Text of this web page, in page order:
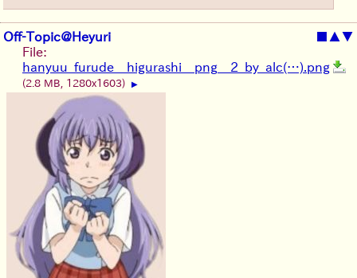
Off-Topic@Heyuri ■ ▲▼
File:
hanyuu_furude__higurashi__png__2_by_alc(…).png
(2.8 MB, 1280x1603) ▶